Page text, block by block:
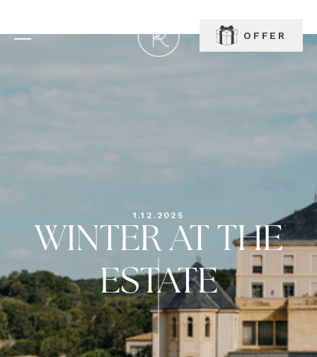
BOOK
OFFER
1.12.2025
WINTER AT THE
ESTATE